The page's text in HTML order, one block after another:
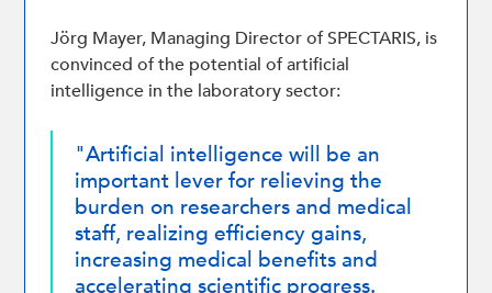
Jörg Mayer, Managing Director of SPECTARIS, is
convinced of the potential of artificial
intelligence in the laboratory sector:
"Artificial intelligence will be an
important lever for relieving the
burden on researchers and medical
staff, realizing efficiency gains,
increasing medical benefits and
accelerating scientific progress.